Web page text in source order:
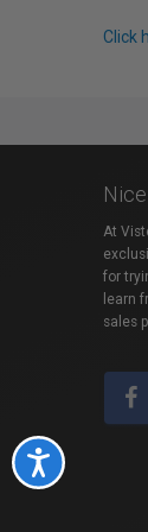
Accessibility
Click
At
for
learn
sales